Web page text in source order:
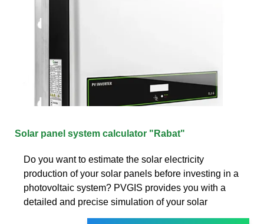
Solar panel system calculator "Rabat"
Do you want to estimate the solar electricity
production of your solar panels before investing in a
photovoltaic system? PVGIS provides you with a
detailed and precise simulation of your solar